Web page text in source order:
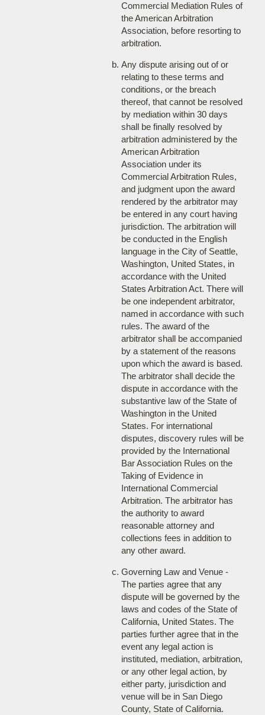
Commercial Mediation Rules of
the American Arbitration
Association, before resorting to
arbitration.
Any dispute arising out of or
relating to these terms and
conditions, or the breach
thereof, that cannot be resolved
by mediation within 30 days
shall be finally resolved by
arbitration administered by the
American Arbitration
Association under its
Commercial Arbitration Rules,
and judgment upon the award
rendered by the arbitrator may
be entered in any court having
jurisdiction. The arbitration will
be conducted in the English
language in the City of Seattle,
Washington, United States, in
accordance with the United
States Arbitration Act. There will
be one independent arbitrator,
named in accordance with such
rules. The award of the
arbitrator shall be accompanied
by a statement of the reasons
upon which the award is based.
The arbitrator shall decide the
dispute in accordance with the
substantive law of the State of
Washington in the United
States. For international
disputes, discovery rules will be
provided by the International
Bar Association Rules on the
Taking of Evidence in
International Commercial
Arbitration. The arbitrator has
the authority to award
reasonable attorney and
collections fees in addition to
any other award.
Governing Law and Venue -
The parties agree that any
dispute will be governed by the
laws and codes of the State of
California, United States. The
parties further agree that in the
event any legal action is
instituted, mediation, arbitration,
or any other legal action, by
either party, jurisdiction and
venue will be in San Diego
County, State of California.